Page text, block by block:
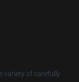
variety of carefully